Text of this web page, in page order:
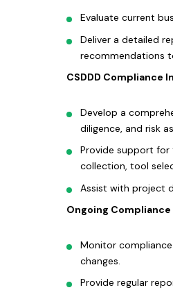
Evaluate current
Deliver a detailed
recommendations
CSDDD Compliance
Develop a
diligence, and risk
Provide support
collection, tool
Assist with project
Ongoing
Monitor
changes.
Provide regular